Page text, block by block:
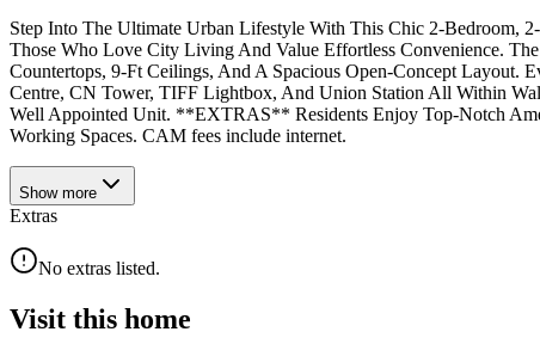
Step Into The Ultimate Urban Lifestyle With This Chic 2-Bedroom,
Those Who Love City Living And Value Effortless Convenience.
Countertops, 9-Ft Ceilings, And A Spacious Open-Concept Layout.
Centre, CN Tower, TIFF Lightbox, And Union Station All Within
Well Appointed Unit. **EXTRAS** Residents Enjoy Top-Notch
Working Spaces. CAM fees include internet.
Show more
Extras
No extras listed.
Visit this home